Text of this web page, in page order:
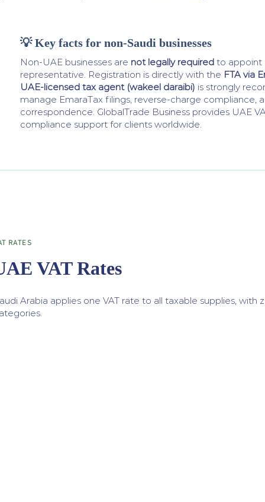
💡 Key facts for non-Saudi businesses
Non-UAE businesses are not legally required to appoint
representative. Registration is directly with the FTA via
UAE-licensed tax agent (wakeel daraibi) is strongly
manage EmaraTax filings, reverse-charge compliance,
correspondence. GlobalTrade Business provides UAE
compliance support for clients worldwide.
RATES
VAT Rates
Arabia applies one VAT rate to all taxable supplies, with